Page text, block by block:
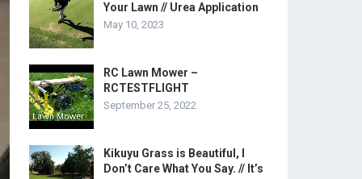
Your Lawn // Urea Application
May 10, 2023
RC Lawn Mower –
RCTESTFLIGHT
September 25, 2022
Kikuyu Grass is Beautiful, I
Don’t Care What You Say. // It’s